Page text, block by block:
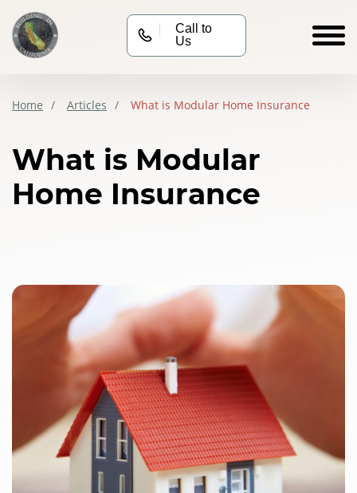
Call to
Us
Home Articles What is Modular Home Insurance
What is Modular
Home Insurance